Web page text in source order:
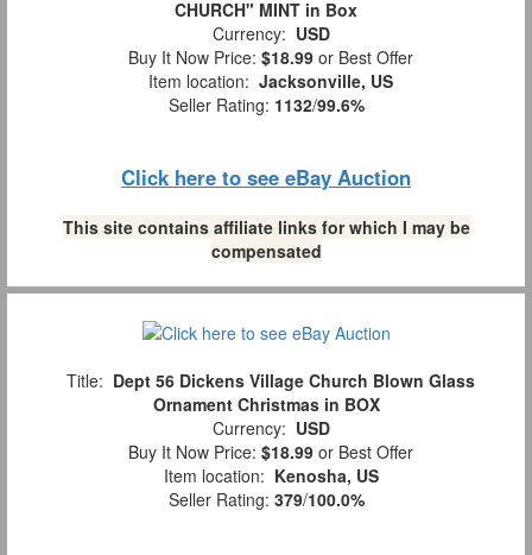
CHURCH" MINT in Box
Currency: USD
Buy It Now Price: $18.99 or Best Offer
Item location: Jacksonville, US
Seller Rating: 1132/99.6%
Click here to see eBay Auction
This site contains affiliate links for which I may be
compensated
Title: Dept 56 Dickens Village Church Blown Glass
Ornament Christmas in BOX
Currency: USD
Buy It Now Price: $18.99 or Best Offer
Item location: Kenosha, US
Seller Rating: 379/100.0%